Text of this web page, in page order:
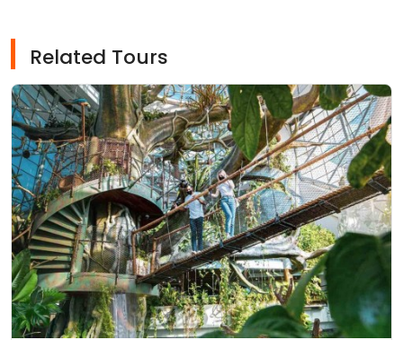
Related Tours